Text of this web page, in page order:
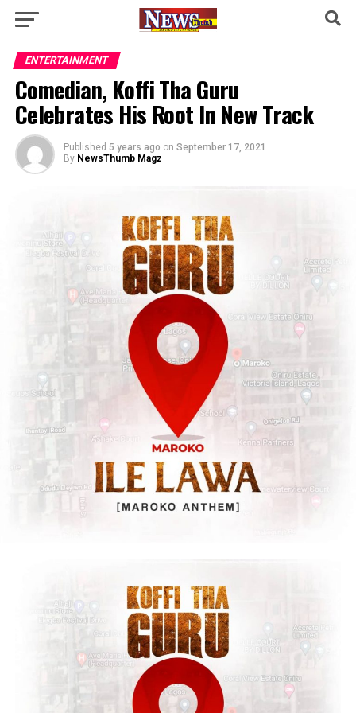
ENTERTAINMENT
Comedian, Koffi Tha Guru
Celebrates His Root In New Track
Published 5 years ago on September 17, 2021
By NewsThumb Magz